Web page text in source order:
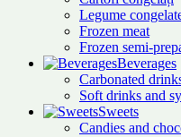
Legume
Frozen meat
Frozen semi-
Beverages
Carbonated
Soft drinks and
Sweets
Candies and